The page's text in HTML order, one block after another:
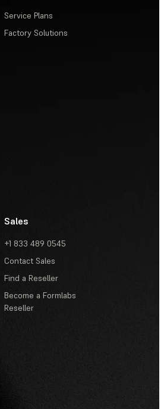
Service Plans
Factory Solutions
Sales
+1 833 489 0545
Contact Sales
Find a Reseller
Become a Formlabs
Reseller